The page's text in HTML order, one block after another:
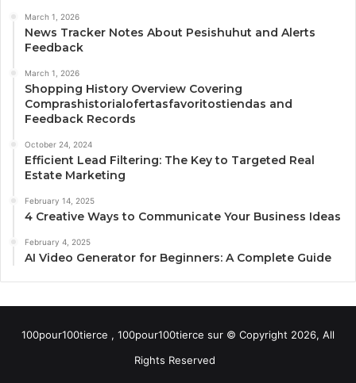
March 1, 2026
News Tracker Notes About Pesishuhut and Alerts
Feedback
March 1, 2026
Shopping History Overview Covering
Comprashistorialofertasfavoritostiendas and
Feedback Records
October 24, 2024
Efficient Lead Filtering: The Key to Targeted Real
Estate Marketing
February 14, 2025
4 Creative Ways to Communicate Your Business Ideas
February 4, 2025
AI Video Generator for Beginners: A Complete Guide
100pour100tierce , 100pour100tierce sur © Copyright 2026, All
Rights Reserved